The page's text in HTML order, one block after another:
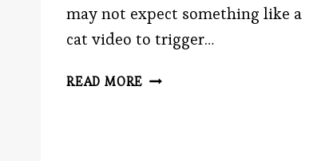
may not expect something like a
cat video to trigger…
READ MORE WHY